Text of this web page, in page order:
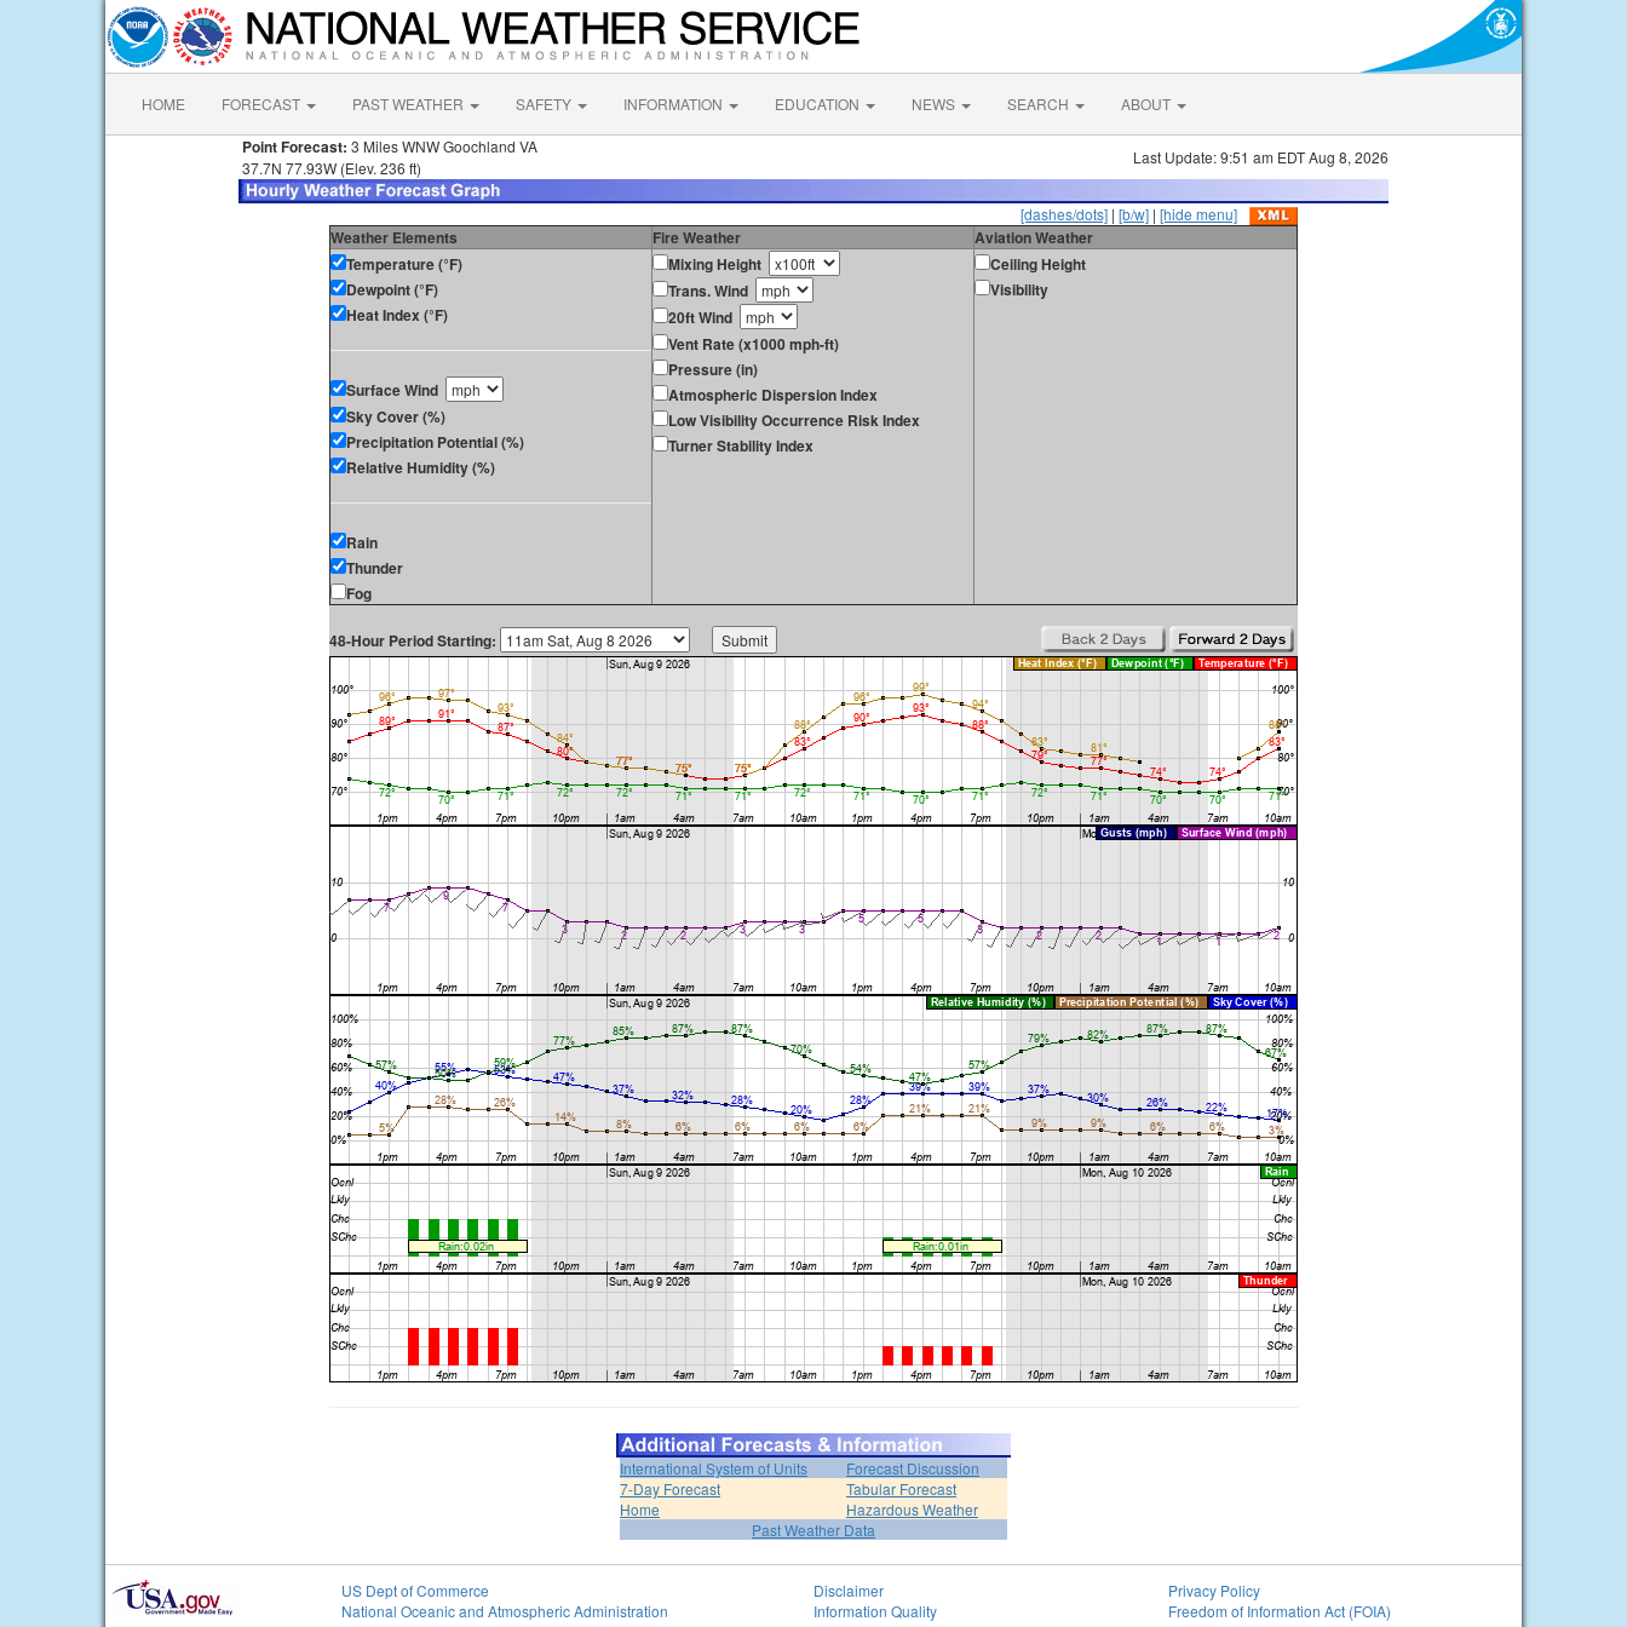
HOME FORECAST PAST WEATHER SAFETY INFORMATION EDUCATION NEWS SEARCH ABOUT
Point Forecast: 3 Miles WNW Goochland VA
37.7N 77.93W (Elev. 236 ft)
Last Update: 9:51 am EDT Aug 8, 2026
[dashes/dots] | [b/w] | [hide menu]
Weather Elements Fire Weather
Aviation Weather
Temperature (°F)
Dewpoint (°F)
Heat Index (°F)
Surface Wind
Sky Cover (%)
Precipitation Potential (%)
Relative Humidity (%)
Rain
Thunder
Fog
Mixing Height
Trans. Wind
20ft Wind
Vent Rate (x1000 mph-ft)
Pressure (in)
Atmospheric Dispersion Index
Low Visibility Occurrence Risk Index
Turner Stability Index
Ceiling Height
Visibility
48-Hour Period Starting:
International System of Units
Forecast Discussion
7-Day Forecast
Tabular Forecast
Home
Hazardous Weather
Past Weather Data
US Dept of Commerce
National Oceanic and Atmospheric Administration
Disclaimer
Information Quality
Privacy Policy
Freedom of Information Act (FOIA)